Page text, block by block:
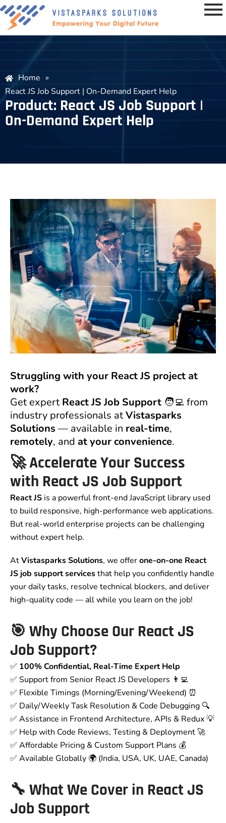
Home »
React JS Job Support | On-Demand Expert Help
Product: React JS Job Support |
On-Demand Expert Help
Struggling with your React JS project at
work?
Get expert React JS Job Support 🧑‍💻 from
industry professionals atVistasparks
Solutions — available in real-time,
remotely, and at your convenience.
🚀 Accelerate Your Success
with React JS Job Support
React JS is a powerful front-end JavaScript library used
to build responsive, high-performance web applications.
But real-world enterprise projects can be challenging
without expert help.
AtVistasparks Solutions, we offerone-on-one React
JS job support servicesthat help you confidently handle
your daily tasks, resolve technical blockers, and deliver
high-quality code — all while you learn on the job!
🎯 Why Choose Our React JS
Job Support?
✅ 100% Confidential, Real-Time Expert Help
✅ Support from Senior React JS Developers 👨‍💻
✅ Flexible Timings (Morning/Evening/Weekend) ⏰
✅ Daily/Weekly Task Resolution & Code Debugging 🔍
✅ Assistance in Frontend Architecture, APIs & Redux 💡
✅ Help with Code Reviews, Testing & Deployment 🚀
✅ Affordable Pricing & Custom Support Plans 💰
✅ Available Globally 🌍 (India, USA, UK, UAE, Canada)
🔧 What We Cover in React JS
Job Support